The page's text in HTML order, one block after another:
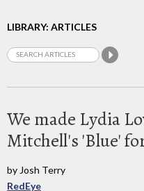
LIBRARY: ARTICLES
We made Lydia
Mitchell's 'Blue'
by Josh Terry
RedEye